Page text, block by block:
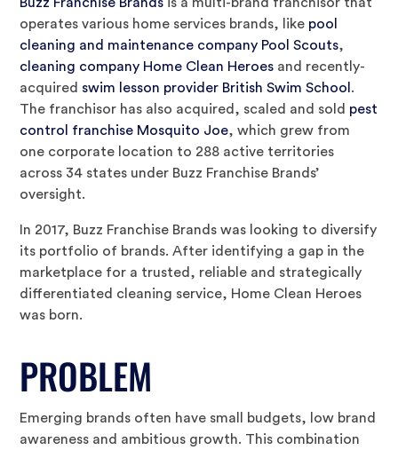
operates various home services brands, like pool
cleaning and maintenance company Pool Scouts,
cleaning company Home Clean Heroes and recently-
acquired swim lesson provider British Swim School .
The franchisor has also acquired, scaled and sold pest
control franchise Mosquito Joe, which grew from
one corporate location to 288 active territories
across 34 states under Buzz Franchise Brands’
oversight.
In 2017, Buzz Franchise Brands was looking to diversify
its portfolio of brands. After identifying a gap in the
marketplace for a trusted, reliable and strategically
differentiated cleaning service, Home Clean Heroes
was born.
PROBLEM
Emerging brands often have small budgets, low brand
awareness and ambitious growth. This combination